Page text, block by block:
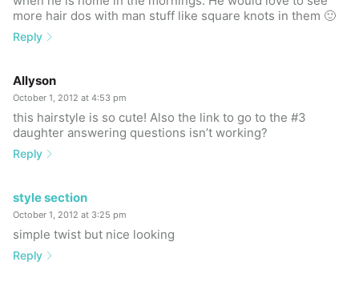
more hair dos with man stuff like square knots in them 🙂
Reply
Allyson
October 1, 2012 at 4:53 pm
this hairstyle is so cute! Also the link to go to the #3
daughter answering questions isn’t working?
Reply
style section
October 1, 2012 at 3:25 pm
simple twist but nice looking
Reply